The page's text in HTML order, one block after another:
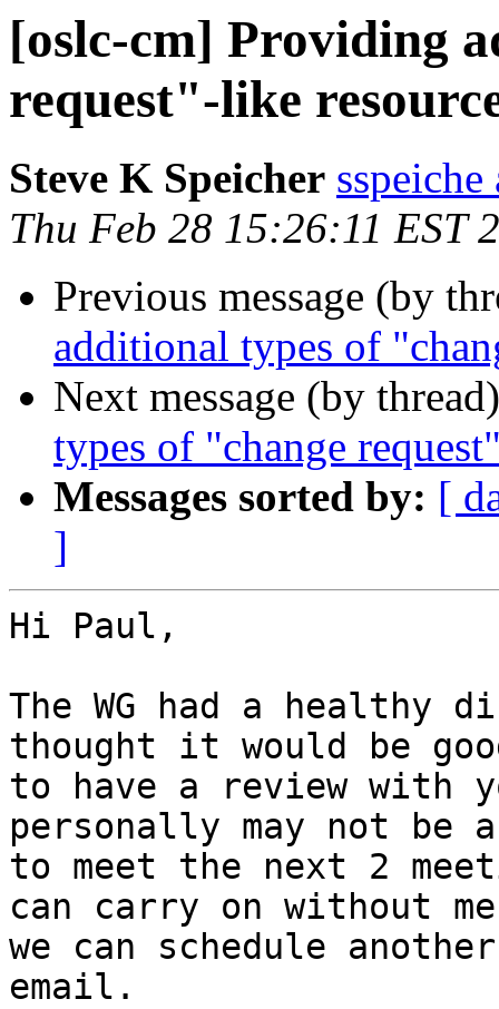
[oslc-cm] Providing
request"-like
Steve K Speicher
Thu Feb 28 15:26:11 EST
Previous message (by
additional types of
Next message (by
types of "change
Messages sorted by: [
]
Hi Paul,
The WG had a healthy
thought it would be
to have a review with
personally may not be
to meet the next 2
can carry on without
we can schedule
email.